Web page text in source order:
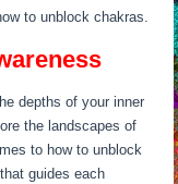
to unblock chakras.
depths of your inner
the landscapes of
to how to unblock
guides each